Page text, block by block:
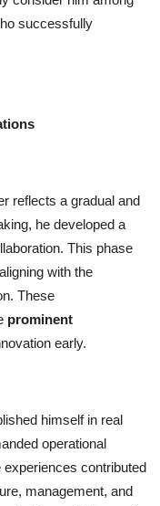
successfully
reflects a gradual and
he developed a
This phase
with the
These
prominent
early.
himself in real
operational
contributed
management, and